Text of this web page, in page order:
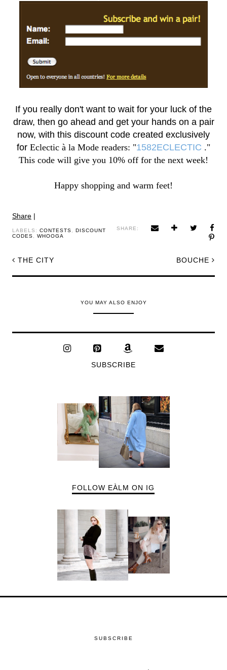
If you really don't want to wait for your luck of the
draw, then go ahead and get your hands on a pair
now, with this discount code created exclusively
for Eclectic à la Mode readers: "1582ECLECTIC ."
This code will give you 10% off for the next week!
Happy shopping and warm feet!
Share |
LABELS: CONTESTS
DISCOUNT
CODES
WHOOGA
SHARE:
BOUCHE
THE CITY
YOU MAY ALSO ENJOY
SUBSCRIBE
FOLLOW EÀLM ON IG
SUBSCRIBE